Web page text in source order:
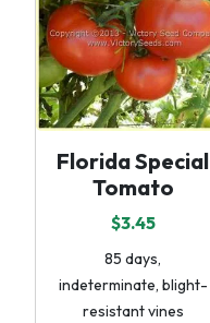
Florida Special
Tomato
$3.45
85 days,
indeterminate, blight-
resistant vines